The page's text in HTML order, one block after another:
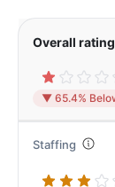
Overall rating
▼ 65.4%
Staffing